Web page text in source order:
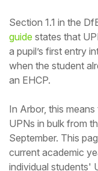
Section 1.1 in the
guide states that
a pupil’s first entry
when the student
an EHCP.
In Arbor, this
UPNs in bulk from
September. This
current academic
individual students'